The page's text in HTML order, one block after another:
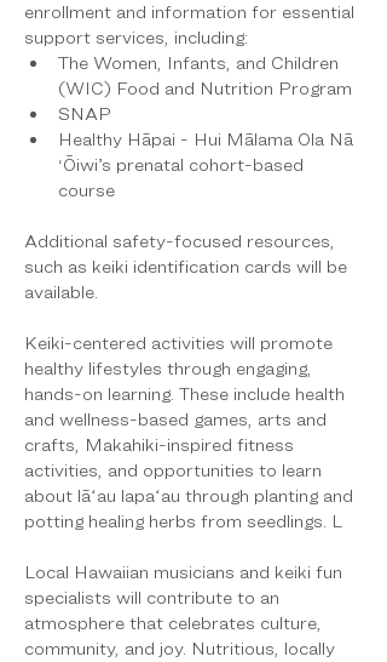
enrollment and information for essential
support services, including:
The Women, Infants, and Children
(WIC) Food and Nutrition Program
SNAP
Healthy Hāpai - Hui Mālama Ola Nā
‘Ōiwi’s prenatal cohort-based
course
Additional safety-focused resources,
such as keiki identification cards will be
available.
Keiki-centered activities will promote
healthy lifestyles through engaging,
hands-on learning. These include health
and wellness-based games, arts and
crafts, Makahiki-inspired fitness
activities, and opportunities to learn
about lāʻau lapaʻau through planting and
potting healing herbs from seedlings. L
Local Hawaiian musicians and keiki fun
specialists will contribute to an
atmosphere that celebrates culture,
community, and joy. Nutritious, locally